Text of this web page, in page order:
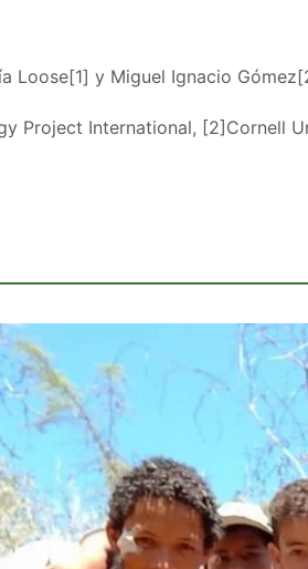
Loose[1] y Miguel Ignacio
Project International, [2]Cornell